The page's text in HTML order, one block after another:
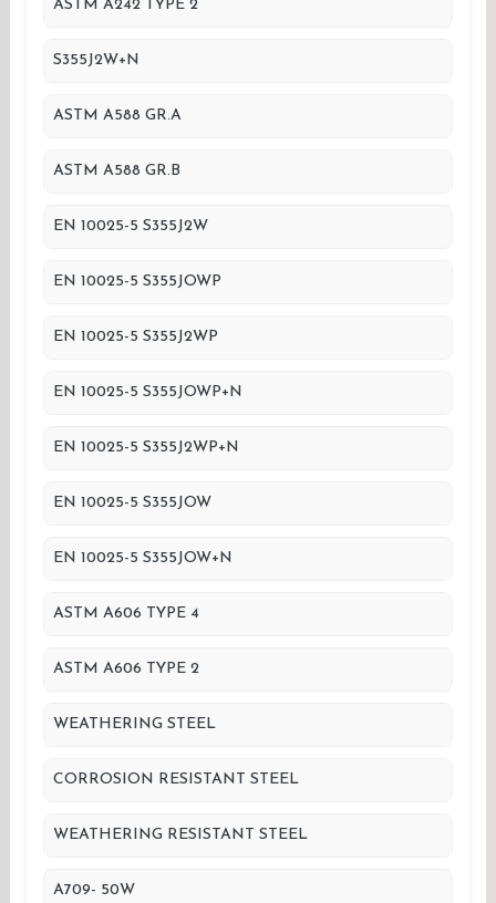
ASTM A242 TYPE 2
S355J2W+N
ASTM A588 GR.A
ASTM A588 GR.B
EN 10025-5 S355J2W
EN 10025-5 S355JOWP
EN 10025-5 S355J2WP
EN 10025-5 S355JOWP+N
EN 10025-5 S355J2WP+N
EN 10025-5 S355JOW
EN 10025-5 S355JOW+N
ASTM A606 TYPE 4
ASTM A606 TYPE 2
WEATHERING STEEL
CORROSION RESISTANT STEEL
WEATHERING RESISTANT STEEL
A709- 50W